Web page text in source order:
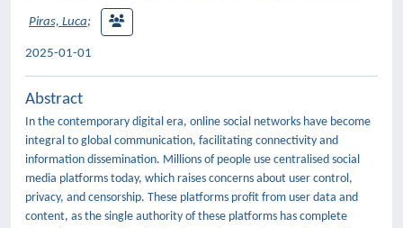
Piras, Luca;
2025-01-01
Abstract
In the contemporary digital era, online social networks have become
integral to global communication, facilitating connectivity and
information dissemination. Millions of people use centralised social
media platforms today, which raises concerns about user control,
privacy, and censorship. These platforms profit from user data and
content, as the single authority of these platforms has complete